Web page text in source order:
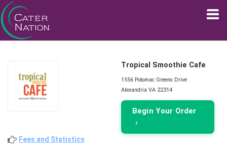
Tropical Smoothie Cafe
1556 Potomac Greens Drive
Alexandria VA 22314
Begin Your Order
›
Fees and Statistics